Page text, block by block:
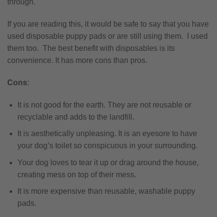
through.
If you are reading this, it would be safe to say that you have
used disposable puppy pads or are still using them. I used
them too. The best benefit with disposables is its
convenience. It has more cons than pros.
Cons:
It is not good for the earth. They are not reusable or
recyclable and adds to the landfill.
It is aesthetically unpleasing. It is an eyesore to have
your dog’s toilet so conspicuous in your surrounding.
Your dog loves to tear it up or drag around the house,
creating mess on top of their mess.
It is more expensive than reusable, washable puppy
pads.